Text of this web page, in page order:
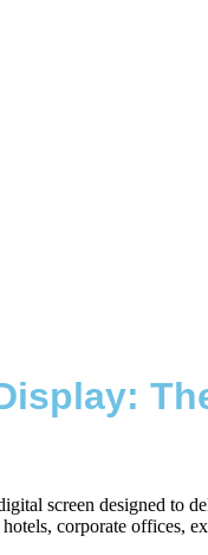
screen designed to
corporate offices,